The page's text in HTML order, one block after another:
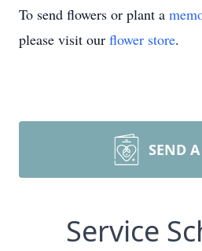
To send flowers or plant a
please visit our flower store.
SEND
Service